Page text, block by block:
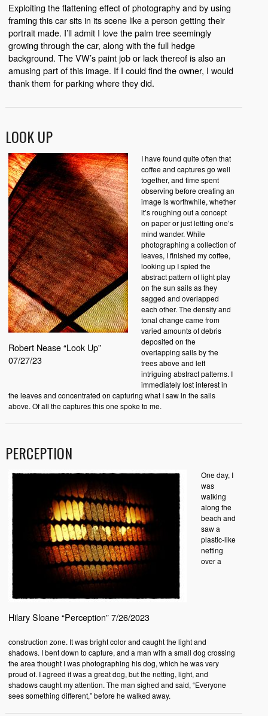
Exploiting the flattening effect of photography and by using
framing this car sits in its scene like a person getting their
portrait made. I’ll admit I love the palm tree seemingly
growing through the car, along with the full hedge
background. The VW’s paint job or lack thereof is also an
amusing part of this image. If I could find the owner, I would
thank them for parking where they did.
LOOK UP
Robert Nease “Look Up”
07/27/23
I have found quite often that
coffee and captures go well
together, and time spent
observing before creating an
image is worthwhile, whether
it’s roughing out a concept
on paper or just letting one’s
mind wander. While
photographing a collection of
leaves, I finished my coffee,
looking up I spied the
abstract pattern of light play
on the sun sails as they
sagged and overlapped
each other. The density and
tonal change came from
varied amounts of debris
deposited on the
overlapping sails by the
trees above and left
intriguing abstract patterns. I
immediately lost interest in
the leaves and concentrated on capturing what I saw in the sails
above. Of all the captures this one spoke to me.
PERCEPTION
Hilary Sloane “Perception” 7/26/2023
One day, I
was
walking
along the
beach and
saw a
plastic-like
netting
over a
construction zone. It was bright color and caught the light and
shadows. I bent down to capture, and a man with a small dog crossing
the area thought I was photographing his dog, which he was very
proud of. I agreed it was a great dog, but the netting, light, and
shadows caught my attention. The man sighed and said, “Everyone
sees something different,” before he walked away.